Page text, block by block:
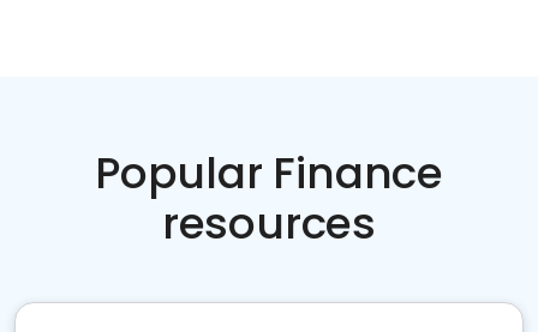
Popular Finance
resources